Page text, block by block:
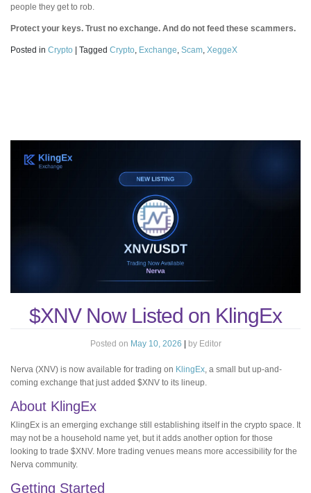
people they get to rob.
Protect your keys. Trust no exchange. And do not feed these scammers.
Posted in Crypto Tagged Crypto, Exchange, Scam, XeggeX
$XNV Now Listed on KlingEx
Posted on May 10, 2026 | by Editor
Nerva (XNV) is now available for trading on KlingEx, a small but up-and-
coming exchange that just added $XNV to its lineup.
About KlingEx
KlingEx is an emerging exchange still establishing itself in the crypto space. It
may not be a household name yet, but it adds another option for those
looking to trade $XNV. More trading venues means more accessibility for the
Nerva community.
Getting Started